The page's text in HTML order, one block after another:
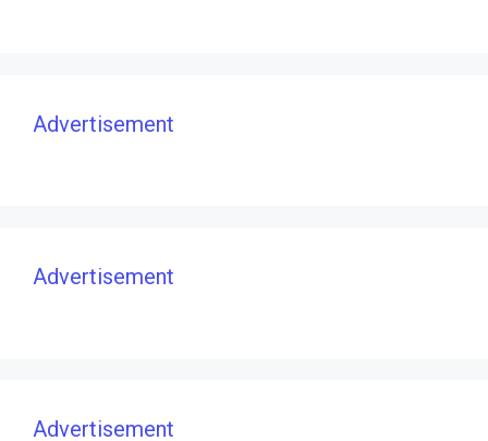
Advertisement
Advertisement
Advertisement